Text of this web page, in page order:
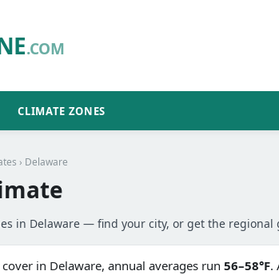
.COM
CLIMATE ZONES
› Delaware
in Delaware — find your city, or get the regional
in Delaware, annual averages run 56–58°F.